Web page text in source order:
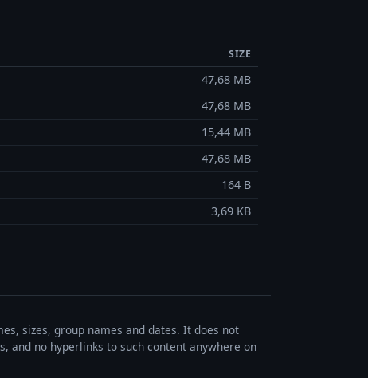
SIZE
47,68 MB
47,68 MB
15,44 MB
47,68 MB
164 B
3,69 KB
sizes, group names and dates. It does not
no hyperlinks to such content anywhere on